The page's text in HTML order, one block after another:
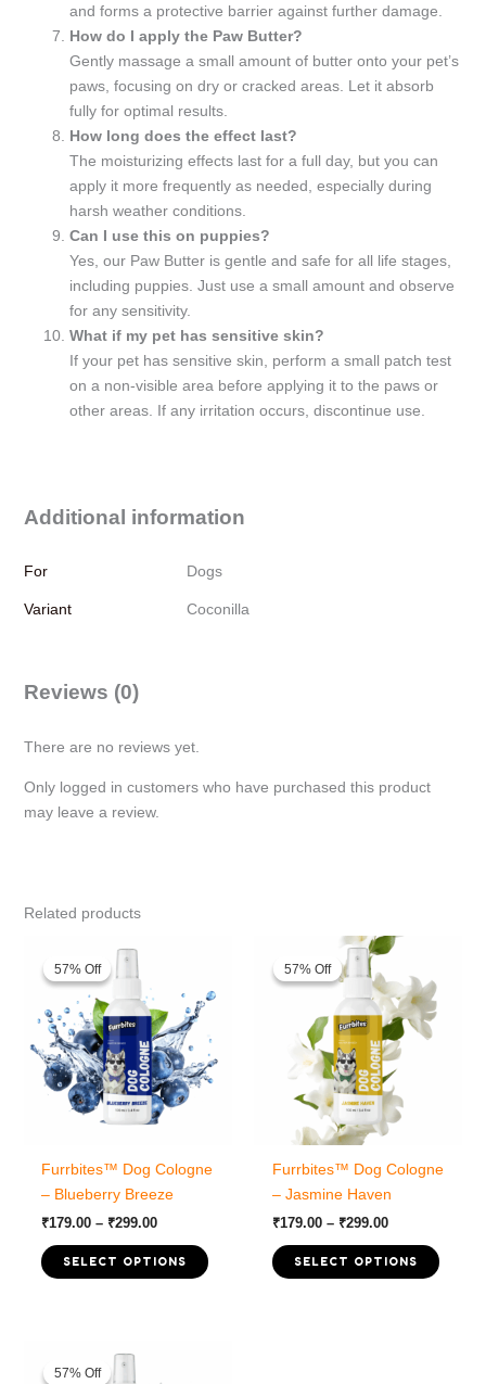
and forms a protective barrier against further damage.
How do I apply the Paw Butter?
Gently massage a small amount of butter onto your pet’s
paws, focusing on dry or cracked areas. Let it absorb
fully for optimal results.
How long does the effect last?
The moisturizing effects last for a full day, but you can
apply it more frequently as needed, especially during
harsh weather conditions.
Can I use this on puppies?
Yes, our Paw Butter is gentle and safe for all life stages,
including puppies. Just use a small amount and observe
for any sensitivity.
What if my pet has sensitive skin?
If your pet has sensitive skin, perform a small patch test
on a non-visible area before applying it to the paws or
other areas. If any irritation occurs, discontinue use.
Additional information
For Dogs
Variant Coconilla
Reviews (0)
There are no reviews yet.
Only logged in customers who have purchased this product
may leave a review.
Related products
57% Off
57% Off
Furrbites™ Dog Cologne
– Blueberry Breeze
₹179.00 – ₹299.00Price
₹179.00
through
SELECT OPTIONS
57% Off
57% Off
Furrbites™ Dog Cologne
– Jasmine Haven
₹179.00 – ₹299.00Price
₹179.00
through
SELECT OPTIONS
This
57% Off
57% Off